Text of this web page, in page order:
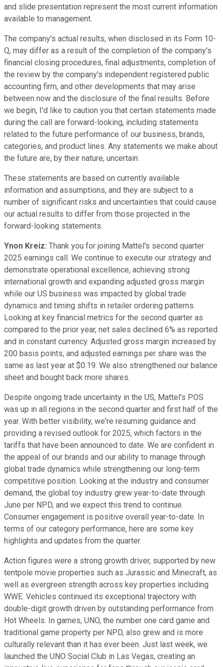
and slide presentation represent the most current information
available to management.
The company's actual results, when disclosed in its Form 10-
Q, may differ as a result of the completion of the company's
financial closing procedures, final adjustments, completion of
the review by the company's independent registered public
accounting firm, and other developments that may arise
between now and the disclosure of the final results. Before
we begin, I'd like to caution you that certain statements made
during the call are forward-looking, including statements
related to the future performance of our business, brands,
categories, and product lines. Any statements we make about
the future are, by their nature, uncertain.
These statements are based on currently available
information and assumptions, and they are subject to a
number of significant risks and uncertainties that could cause
our actual results to differ from those projected in the
forward-looking statements.
Ynon Kreiz: Thank you for joining Mattel's second quarter
2025 earnings call. We continue to execute our strategy and
demonstrate operational excellence, achieving strong
international growth and expanding adjusted gross margin
while our US business was impacted by global trade
dynamics and timing shifts in retailer ordering patterns.
Looking at key financial metrics for the second quarter as
compared to the prior year, net sales declined 6% as reported
and in constant currency. Adjusted gross margin increased by
200 basis points, and adjusted earnings per share was the
same as last year at $0.19. We also strengthened our balance
sheet and bought back more shares.
Despite ongoing trade uncertainty in the US, Mattel's POS
was up in all regions in the second quarter and first half of the
year. With better visibility, we're resuming guidance and
providing a revised outlook for 2025, which factors in the
tariffs that have been announced to date. We are confident in
the appeal of our brands and our ability to manage through
global trade dynamics while strengthening our long-term
competitive position. Looking at the industry and consumer
demand, the global toy industry grew year-to-date through
June per NPD, and we expect this trend to continue.
Consumer engagement is positive overall year-to-date. In
terms of our category performance, here are some key
highlights and updates from the quarter.
Action figures were a strong growth driver, supported by new
tentpole movie properties such as Jurassic and Minecraft, as
well as evergreen strength across key properties including
WWE. Vehicles continued its exceptional trajectory with
double-digit growth driven by outstanding performance from
Hot Wheels. In games, UNO, the number one card game and
traditional game property per NPD, also grew and is more
culturally relevant than it has ever been. Just last week, we
launched the UNO Social Club in Las Vegas, creating an